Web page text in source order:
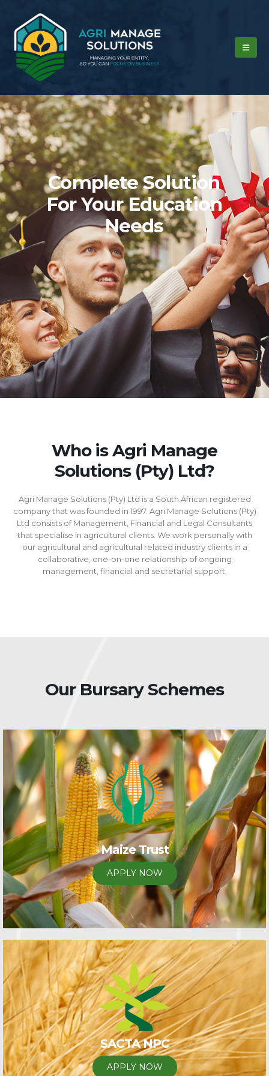
Complete Solution
For Your Education
Needs
Who is Agri Manage
Solutions (Pty) Ltd?
Agri Manage Solutions (Pty) Ltd is a South African registered
company that was founded in 1997. Agri Manage Solutions (Pty)
Ltd consists of Management, Financial and Legal Consultants
that specialise in agricultural clients. We work personally with
our agricultural and agricultural related industry clients in a
collaborative, one-on-one relationship of ongoing
management, financial and secretarial support.
Our Bursary Schemes
Maize Trust
APPLY NOW
SACTA NPC
APPLY NOW